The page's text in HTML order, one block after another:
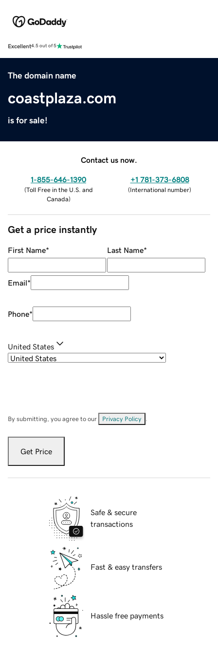
Excellent4.5 out of 5
The domain name
coastplaza.com
is for sale!
Contact us now.
1-855-646-1390
(Toll Free in the U.S. and
Canada)
+1 781-373-6808
(International number)
Get a price instantly
First Name* Last Name*
Email*
Phone*
United States
By submitting, you agree to our Privacy Policy
Get Price
Safe & secure
transactions
Fast & easy transfers
Hassle free payments